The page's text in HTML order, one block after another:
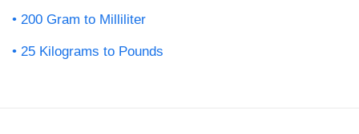
200 Gram to Milliliter
25 Kilograms to Pounds